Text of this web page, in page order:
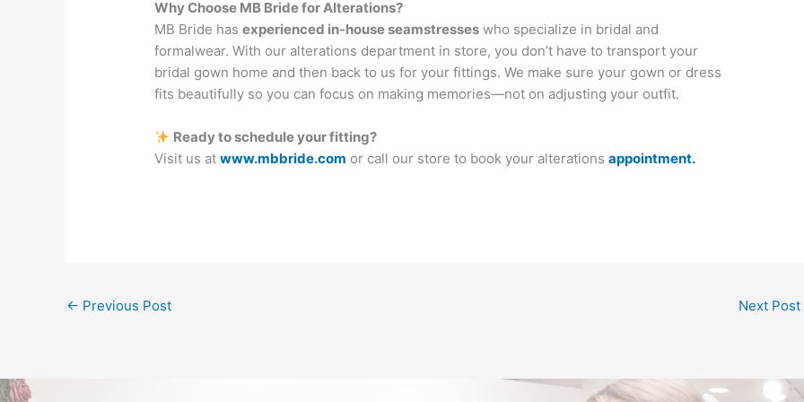
Why Choose MB Bride for Alterations?
MB Bride hasexperienced in-house seamstresses who specialize in bridal and
formalwear. With our alterations department in store, you don’t have to transport your
bridal gown home and then back to us for your fittings. We make sure your gown or dress
fits beautifully so you can focus on making memories—not on adjusting your outfit.
Ready to schedule your fitting?
Visit us atwww.mbbride.com or call our store to book your alterationsappointment.
← Previous Post Next Post